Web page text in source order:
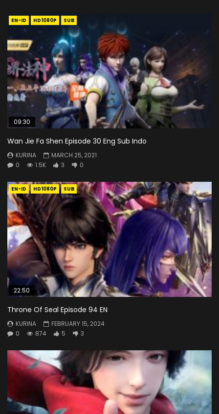
EN-ID HD1080P SUB
09:30
Wan Jie Fa Shen Episode 30 Eng Sub Indo
KURINA
MARCH 25, 2021
0
1.5K 3 0
EN-ID HD1080P SUB
22:50
Throne Of Seal Episode 94 EN
KURINA
FEBRUARY 15, 2024
0
874 5 3